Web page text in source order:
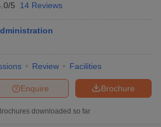
5 14 Reviews
Review Facilities
Brochure
Enquire
downloaded so far